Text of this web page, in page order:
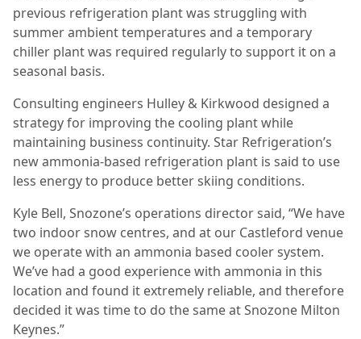
previous refrigeration plant was struggling with
summer ambient temperatures and a temporary
chiller plant was required regularly to support it on a
seasonal basis.
Consulting engineers Hulley & Kirkwood designed a
strategy for improving the cooling plant while
maintaining business continuity. Star Refrigeration’s
new ammonia-based refrigeration plant is said to use
less energy to produce better skiing conditions.
Kyle Bell, Snozone’s operations director said, “We have
two indoor snow centres, and at our Castleford venue
we operate with an ammonia based cooler system.
We’ve had a good experience with ammonia in this
location and found it extremely reliable, and therefore
decided it was time to do the same at Snozone Milton
Keynes.”